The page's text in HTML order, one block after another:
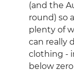
(and the
round) so
plenty of
can really
clothing -
below